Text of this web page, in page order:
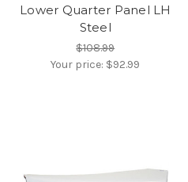
Lower Quarter Panel LH
Steel
$108.99
Your price: $92.99